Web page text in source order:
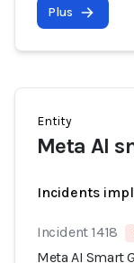
Plus
Entity
Meta AI
Incidents
Incident 1418
Meta AI Smart